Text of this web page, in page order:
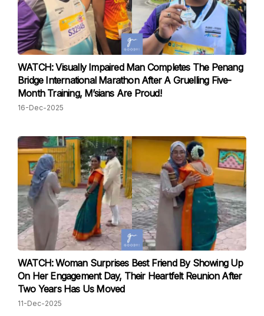
WATCH: Visually Impaired Man Completes The Penang
Bridge International Marathon After A Gruelling Five-
Month Training, M’sians Are Proud!
16-Dec-2025
WATCH: Woman Surprises Best Friend By Showing Up
On Her Engagement Day, Their Heartfelt Reunion After
Two Years Has Us Moved
11-Dec-2025